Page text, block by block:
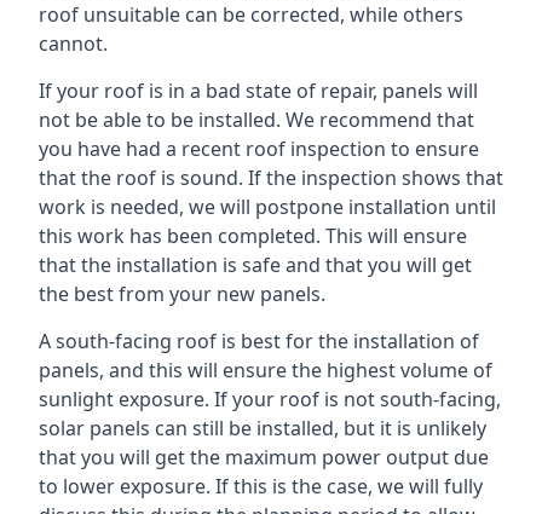
roof unsuitable can be corrected, while others
cannot.
If your roof is in a bad state of repair, panels will
not be able to be installed. We recommend that
you have had a recent roof inspection to ensure
that the roof is sound. If the inspection shows that
work is needed, we will postpone installation until
this work has been completed. This will ensure
that the installation is safe and that you will get
the best from your new panels.
A south-facing roof is best for the installation of
panels, and this will ensure the highest volume of
sunlight exposure. If your roof is not south-facing,
solar panels can still be installed, but it is unlikely
that you will get the maximum power output due
to lower exposure. If this is the case, we will fully